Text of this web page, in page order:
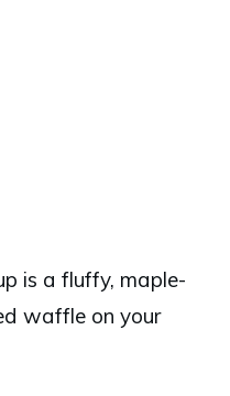
is a fluffy, maple-
waffle on your